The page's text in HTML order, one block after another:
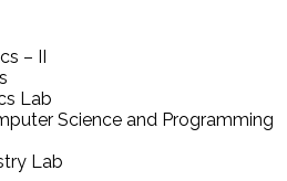
– II
Lab
Science and Programming
Lab